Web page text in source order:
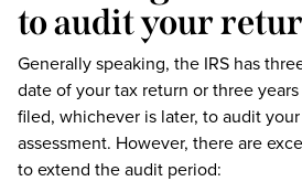
to audit your
Generally speaking, the IRS has
date of your tax return or three
filed, whichever is later, to audit
assessment. However, there are
to extend the audit period: